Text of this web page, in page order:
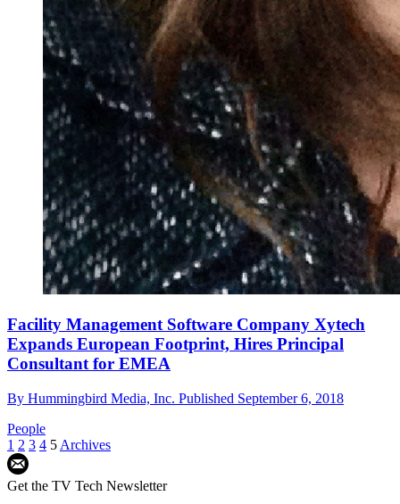
Facility Management Software Company Xytech
Expands European Footprint, Hires Principal
Consultant for EMEA
By Hummingbird Media, Inc. Published September 6, 2018
People
1 2 3 4 5 Archives
Get the TV Tech Newsletter